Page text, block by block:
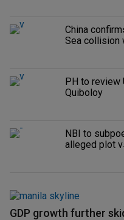
China
Sea collision
PH to review
Quiboloy
NBI to
alleged plot
GDP growth further